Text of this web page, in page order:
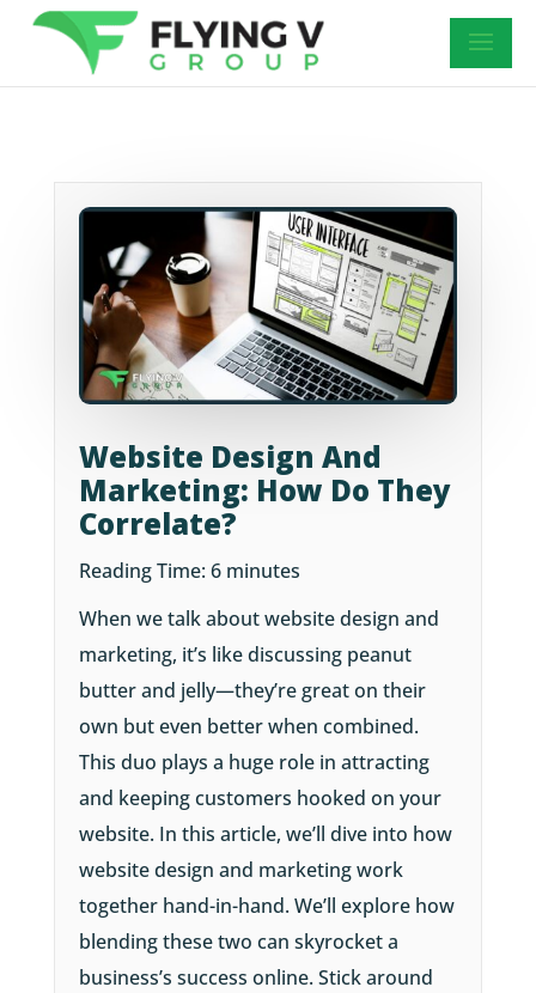
Website Design And
Marketing: How Do They
Correlate?
Reading Time:6 minutes
When we talk about website design and
marketing, it’s like discussing peanut
butter and jelly—they’re great on their
own but even better when combined.
This duo plays a huge role in attracting
and keeping customers hooked on your
website. In this article, we’ll dive into how
website design and marketing work
together hand-in-hand. We’ll explore how
blending these two can skyrocket a
business’s success online. Stick around